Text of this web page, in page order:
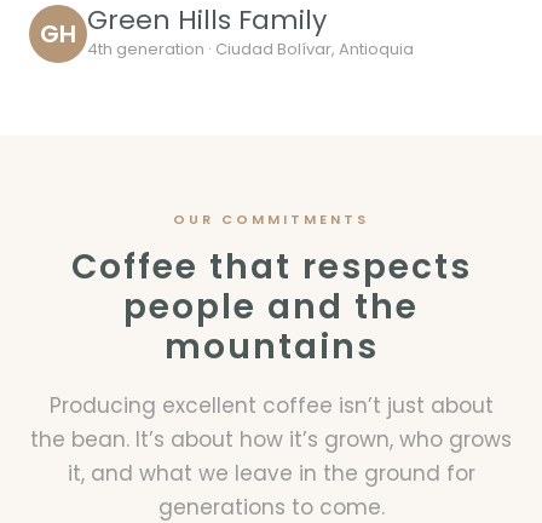
GH Green Hills Family
4th generation · Ciudad Bolívar, Antioquia
OUR COMMITMENTS
Coffee that respects
people and the
mountains
Producing excellent coffee isn’t just about
the bean. It’s about how it’s grown, who grows
it, and what we leave in the ground for
generations to come.